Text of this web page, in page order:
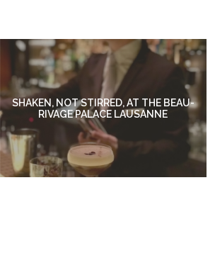
SHAKEN, NOT STIRRED, AT THE BEAU-
RIVAGE PALACE LAUSANNE